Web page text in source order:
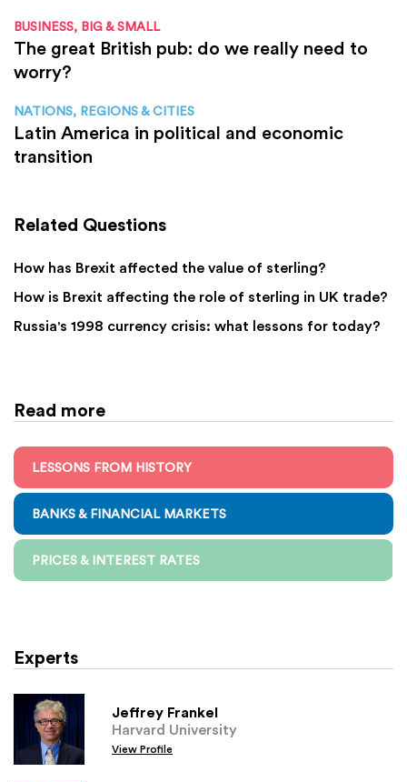
BUSINESS, BIG & SMALL
The great British pub: do we really need to
worry?
NATIONS, REGIONS & CITIES
Latin America in political and economic
transition
Related Questions
How has Brexit affected the value of sterling?
How is Brexit affecting the role of sterling in UK trade?
Russia's 1998 currency crisis: what lessons for today?
Read more
LESSONS FROM HISTORY
BANKS & FINANCIAL MARKETS
PRICES & INTEREST RATES
Experts
Jeffrey Frankel
Harvard University
View Profile